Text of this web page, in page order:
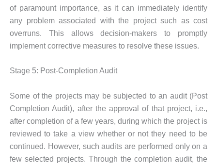
of paramount importance, as it can immediately identify
any problem associated with the project such as cost
overruns. This allows decision-makers to promptly
implement corrective measures to resolve these issues.
Stage 5: Post-Completion Audit
Some of the projects may be subjected to an audit (Post
Completion Audit), after the approval of that project, i.e.,
after completion of a few years, during which the project is
reviewed to take a view whether or not they need to be
continued. However, such audits are performed only on a
few selected projects. Through the completion audit, the